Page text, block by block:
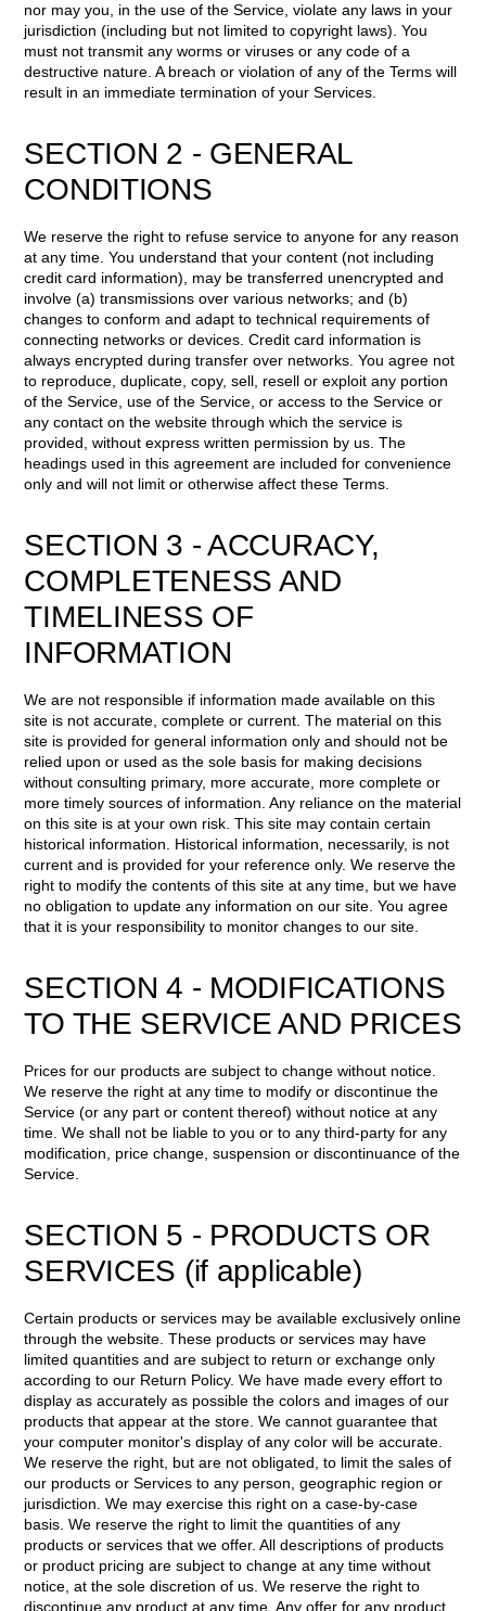
nor may you, in the use of the Service, violate any laws in your
jurisdiction (including but not limited to copyright laws). You
must not transmit any worms or viruses or any code of a
destructive nature. A breach or violation of any of the Terms will
result in an immediate termination of your Services.
SECTION 2 - GENERAL
CONDITIONS
We reserve the right to refuse service to anyone for any reason
at any time. You understand that your content (not including
credit card information), may be transferred unencrypted and
involve (a) transmissions over various networks; and (b)
changes to conform and adapt to technical requirements of
connecting networks or devices. Credit card information is
always encrypted during transfer over networks. You agree not
to reproduce, duplicate, copy, sell, resell or exploit any portion
of the Service, use of the Service, or access to the Service or
any contact on the website through which the service is
provided, without express written permission by us. The
headings used in this agreement are included for convenience
only and will not limit or otherwise affect these Terms.
SECTION 3 - ACCURACY,
COMPLETENESS AND
TIMELINESS OF
INFORMATION
We are not responsible if information made available on this
site is not accurate, complete or current. The material on this
site is provided for general information only and should not be
relied upon or used as the sole basis for making decisions
without consulting primary, more accurate, more complete or
more timely sources of information. Any reliance on the material
on this site is at your own risk. This site may contain certain
historical information. Historical information, necessarily, is not
current and is provided for your reference only. We reserve the
right to modify the contents of this site at any time, but we have
no obligation to update any information on our site. You agree
that it is your responsibility to monitor changes to our site.
SECTION 4 - MODIFICATIONS
TO THE SERVICE AND PRICES
Prices for our products are subject to change without notice.
We reserve the right at any time to modify or discontinue the
Service (or any part or content thereof) without notice at any
time. We shall not be liable to you or to any third-party for any
modification, price change, suspension or discontinuance of the
Service.
SECTION 5 - PRODUCTS OR
SERVICES (if applicable)
Certain products or services may be available exclusively online
through the website. These products or services may have
limited quantities and are subject to return or exchange only
according to our Return Policy. We have made every effort to
display as accurately as possible the colors and images of our
products that appear at the store. We cannot guarantee that
your computer monitor's display of any color will be accurate.
We reserve the right, but are not obligated, to limit the sales of
our products or Services to any person, geographic region or
jurisdiction. We may exercise this right on a case-by-case
basis. We reserve the right to limit the quantities of any
products or services that we offer. All descriptions of products
or product pricing are subject to change at any time without
notice, at the sole discretion of us. We reserve the right to
discontinue any product at any time. Any offer for any product